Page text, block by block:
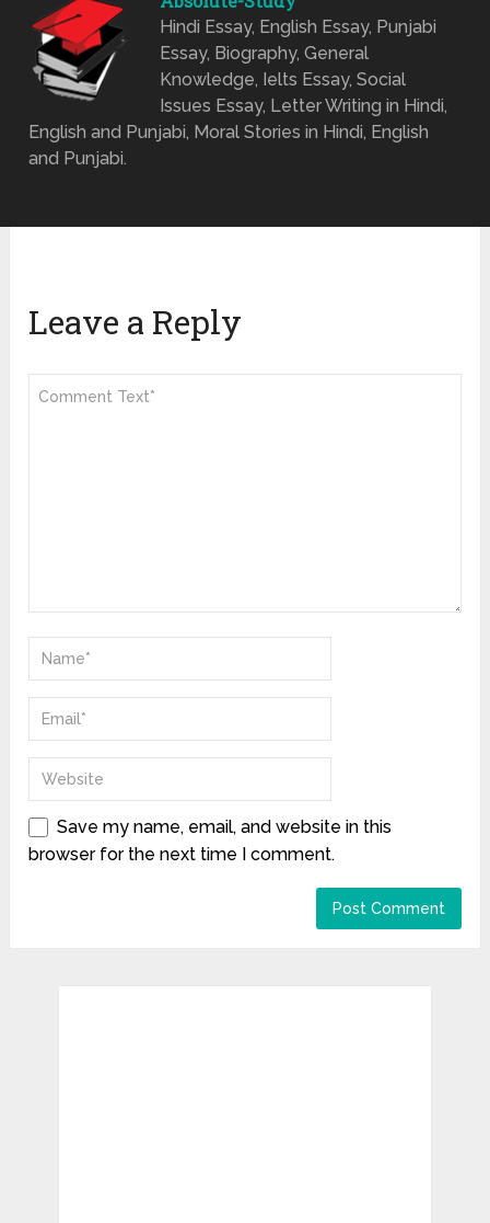
Hindi Essay, English Essay, Punjabi
Essay, Biography, General
Knowledge, Ielts Essay, Social
Issues Essay, Letter Writing in Hindi,
English and Punjabi, Moral Stories in Hindi, English
and Punjabi.
Leave a Reply
Save my name, email, and website in this
browser for the next time I comment.